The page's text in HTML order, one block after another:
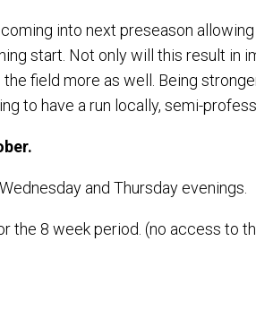
into next preseason
start. Not only will this result in
field more as well. Being
to have a run locally, semi-
and Thursday evenings.
the 8 week period. (no access to